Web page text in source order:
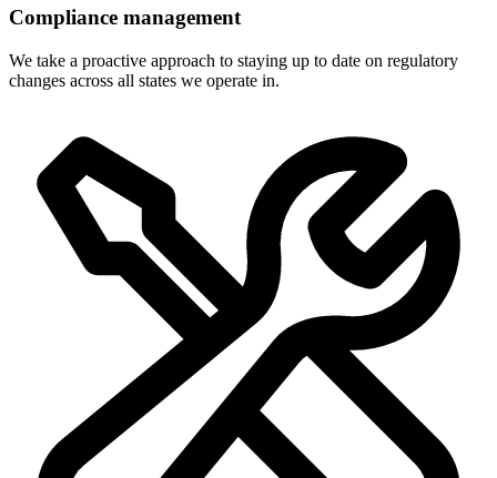
Compliance management
We take a proactive approach to staying up to date on regulatory
changes across all states we operate in.